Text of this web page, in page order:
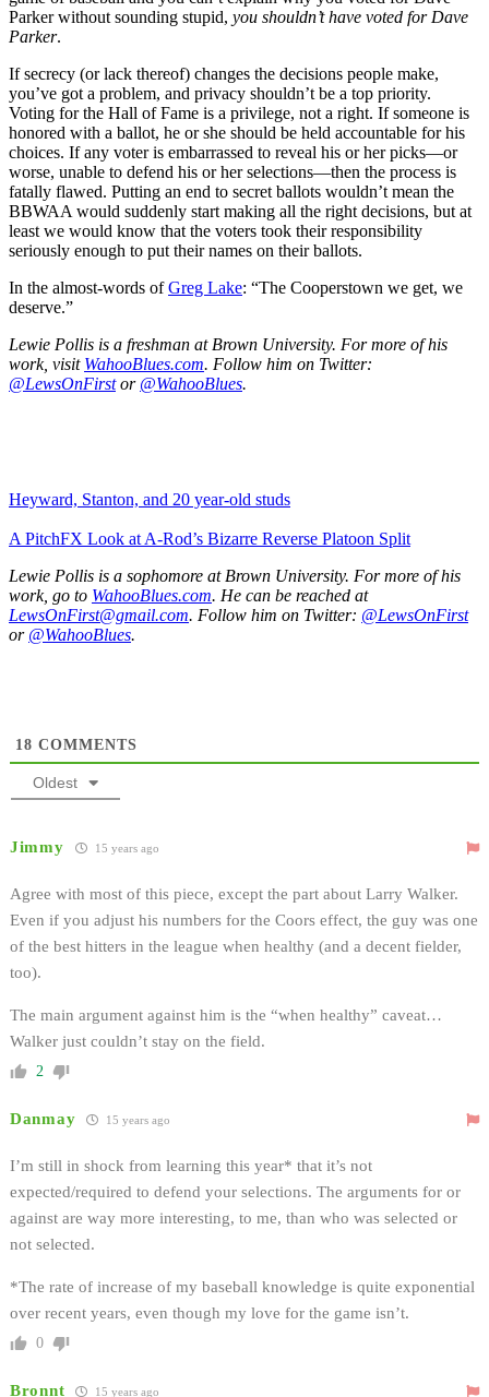
Parker without sounding stupid, you shouldn’t have voted for Dave
Parker.
If secrecy (or lack thereof) changes the decisions people make,
you’ve got a problem, and privacy shouldn’t be a top priority.
Voting for the Hall of Fame is a privilege, not a right. If someone is
honored with a ballot, he or she should be held accountable for his
choices. If any voter is embarrassed to reveal his or her picks—or
worse, unable to defend his or her selections—then the process is
fatally flawed. Putting an end to secret ballots wouldn’t mean the
BBWAA would suddenly start making all the right decisions, but at
least we would know that the voters took their responsibility
seriously enough to put their names on their ballots.
In the almost-words ofGreg Lake: “The Cooperstown we get, we
deserve.”
Lewie Pollis is a freshman at Brown University. For more of his
work, visit WahooBlues.com. Follow him on Twitter:
@LewsOnFirstor @WahooBlues.
Heyward, Stanton, and 20 year-old studs
A PitchFX Look at A-Rod’s Bizarre Reverse Platoon Split
Lewie Pollis is a sophomore at Brown University. For more of his
work, go to WahooBlues.com. He can be reached at
LewsOnFirst@gmail.com. Follow him on Twitter: @LewsOnFirst
or @WahooBlues.
18 COMMENTS
Oldest
Jimmy 15 years ago
Agree with most of this piece, except the part about Larry Walker.
Even if you adjust his numbers for the Coors effect, the guy was one
of the best hitters in the league when healthy (and a decent fielder,
too).
The main argument against him is the “when healthy” caveat…
Walker just couldn’t stay on the field.
2
Danmay 15 years ago
I’m still in shock from learning this year* that it’s not
expected/required to defend your selections. The arguments for or
against are way more interesting, to me, than who was selected or
not selected.
*The rate of increase of my baseball knowledge is quite exponential
over recent years, even though my love for the game isn’t.
0
Bronnt 15 years ago